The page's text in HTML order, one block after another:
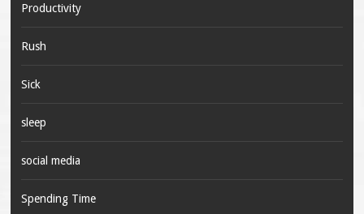
Productivity
Rush
Sick
sleep
social media
Spending Time